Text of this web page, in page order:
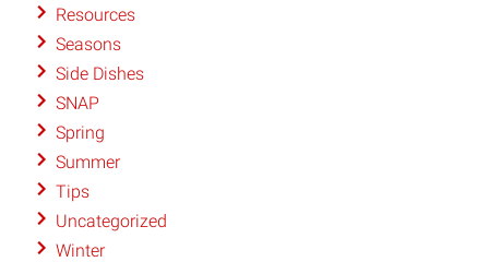
Resources
Seasons
Side Dishes
SNAP
Spring
Summer
Tips
Uncategorized
Winter